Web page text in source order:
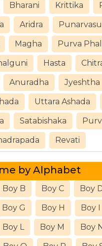
Bharani Krittika
Aridra Punarvasu
Magha Purva
Hasta
Anuradha Jyeshtha
Uttara Ashada
Satabishaka
Revati
by Alphabet
Boy B Boy C Boy
Boy G Boy H Boy I
Boy L Boy M Boy